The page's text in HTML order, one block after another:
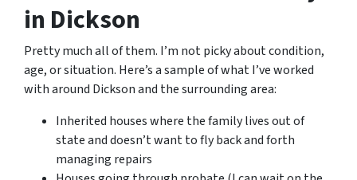
in Dickson
Pretty much all of them. I’m not picky about condition,
age, or situation. Here’s a sample of what I’ve worked
with around Dickson and the surrounding area:
Inherited houses where the family lives out of
state and doesn’t want to fly back and forth
managing repairs